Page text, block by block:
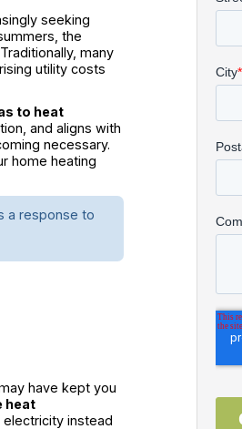
seeking
the
many
utility costs
to heat
and aligns with
necessary.
home heating
a response to
have kept you
heat
instead